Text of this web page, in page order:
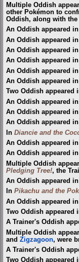
Multiple Oddish
other Pokémon to
Oddish, along with
An Oddish appeared in
An Oddish appeared in
An Oddish appeared in
An Oddish appeared in
An Oddish appeared in
An Oddish appeared in
Two Oddish appeared
An Oddish appeared in
An Oddish appeared in
An Oddish appeared in
In Diancie and the
An Oddish appeared
An Oddish appeared
Multiple Oddish
Pledging Tree!, the
An Oddish appeared in
In Pikachu and the
An Oddish appeared in
Two Oddish appeared
A Trainer's Oddish
Multiple Oddish
and Zigzagoon, were
A Trainer's Oddish
Two Oddish appeared